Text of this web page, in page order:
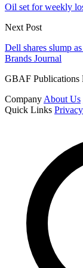
Oil set for weekly
Next Post
Dell shares slump
Brands Journal
GBAF Publications
Company About Us
Quick Links